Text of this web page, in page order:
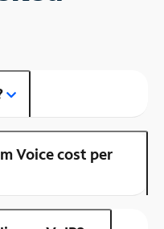
Voice cost per